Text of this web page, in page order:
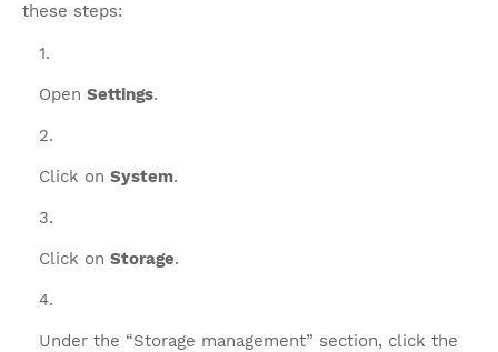
these steps:
Open Settings.
Click on System.
Click on Storage.
Under the “Storage management” section, click the